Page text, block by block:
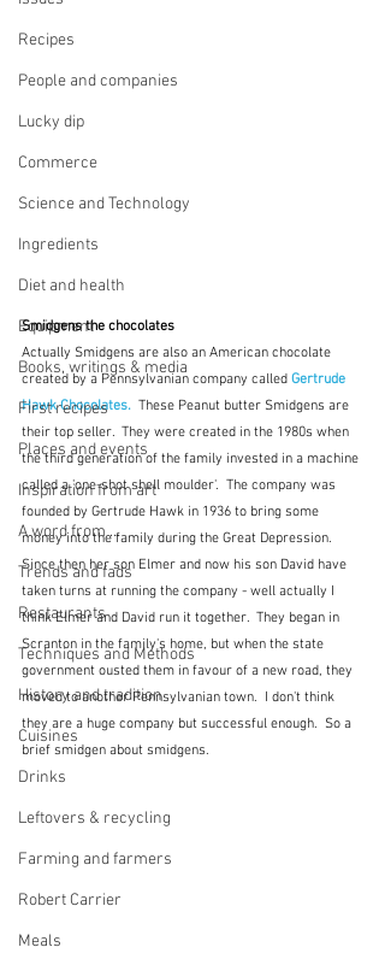
Recipes
People and companies
Lucky dip
Commerce
Science and Technology
Ingredients
Diet and health
Equipment
Books, writings & media
First recipes
Places and events
Inspiration from art
A word from ...
Trends and fads
Restaurants
Techniques and Methods
History and tradition
Cuisines
Drinks
Leftovers & recycling
Farming and farmers
Robert Carrier
Meals
Smidgens the chocolates
Actually Smidgens are also an American chocolate
created by a Pennsylvanian company called Gertrude
Hawk Chocolates. These Peanut butter Smidgens are
their top seller.  They were created in the 1980s when
the third generation of the family invested in a machine
called a 'one-shot shell moulder'.  The company was
founded by Gertrude Hawk in 1936 to bring some
money into the family during the Great Depression.
Since then her son Elmer and now his son David have
taken turns at running the company - well actually I
think Elmer and David run it together.  They began in
Scranton in the family's home, but when the state
government ousted them in favour of a new road, they
moved to another Pennsylvanian town.  I don't think
they are a huge company but successful enough.  So a
brief smidgen about smidgens.